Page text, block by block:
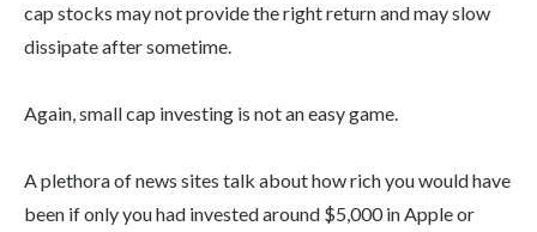
cap stocks may not provide the right return and may slow
dissipate after sometime.
Again, small cap investing is not an easy game.
A plethora of news sites talk about how rich you would have
been if only you had invested around $5,000 in Apple or